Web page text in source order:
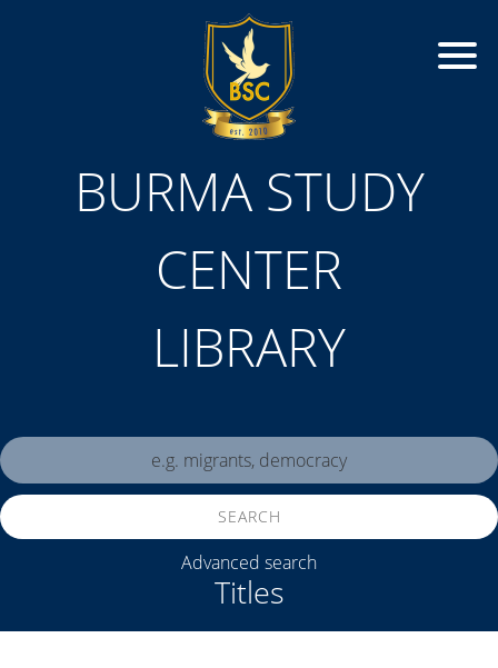
BURMA STUDY
CENTER
LIBRARY
Titles
SEARCH
Advanced search